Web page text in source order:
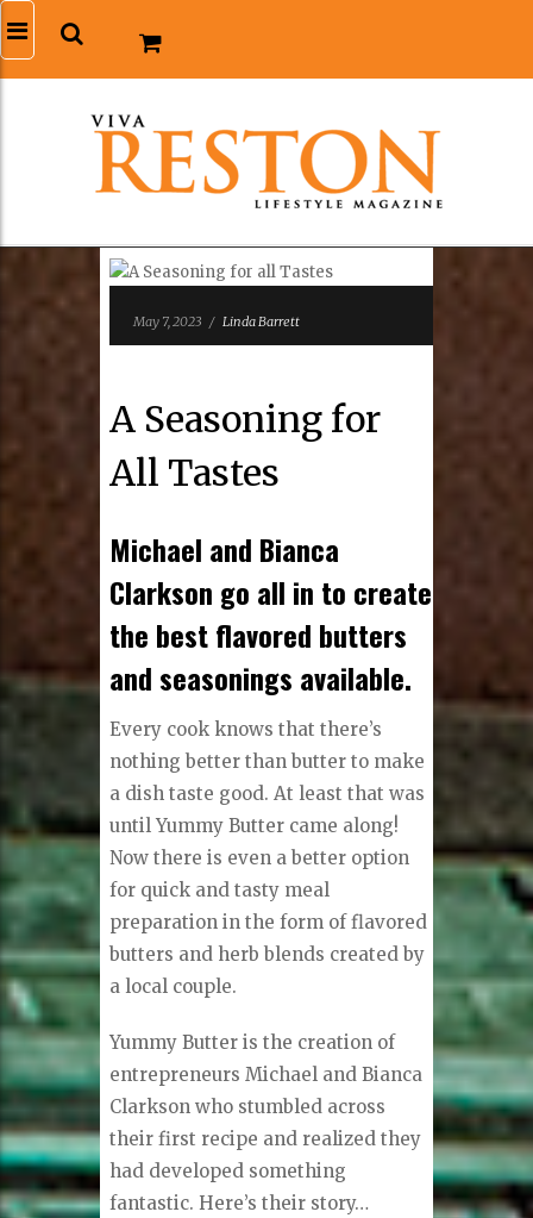
May 7, 2023 / Linda Barrett
A Seasoning for
All Tastes
Michael and Bianca
Clarkson go all in to create
the best flavored butters
and seasonings available.
Every cook knows that there’s
nothing better than butter to make
a dish taste good. At least that was
until Yummy Butter came along!
Now there is even a better option
for quick and tasty meal
preparation in the form of flavored
butters and herb blends created by
a local couple.
Yummy Butter is the creation of
entrepreneurs Michael and Bianca
Clarkson who stumbled across
their first recipe and realized they
had developed something
fantastic. Here’s their story…